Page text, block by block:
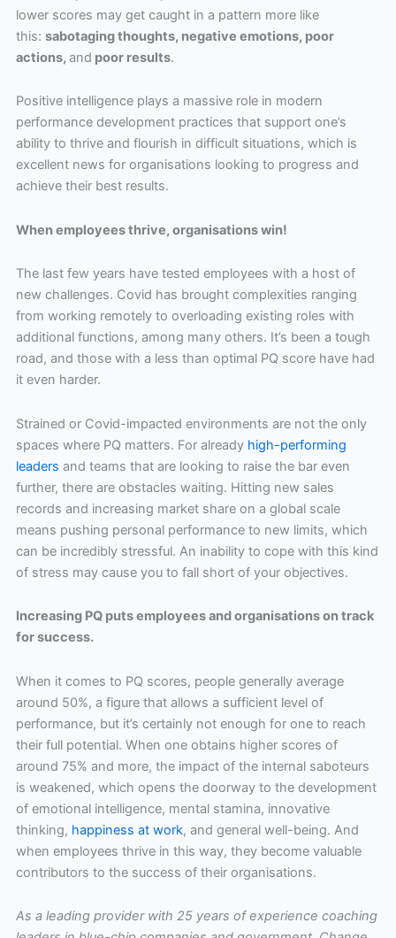
lower scores may get caught in a pattern more like
this: sabotaging thoughts, negative emotions, poor
actions, and poor results.
Positive intelligence plays a massive role in modern
performance development practices that support one’s
ability to thrive and flourish in difficult situations, which is
excellent news for organisations looking to progress and
achieve their best results.
When employees thrive, organisations win!
The last few years have tested employees with a host of
new challenges. Covid has brought complexities ranging
from working remotely to overloading existing roles with
additional functions, among many others. It’s been a tough
road, and those with a less than optimal PQ score have had
it even harder.
Strained or Covid-impacted environments are not the only
spaces where PQ matters. For already high-performing
leaders and teams that are looking to raise the bar even
further, there are obstacles waiting. Hitting new sales
records and increasing market share on a global scale
means pushing personal performance to new limits, which
can be incredibly stressful. An inability to cope with this kind
of stress may cause you to fall short of your objectives.
Increasing PQ puts employees and organisations on track
for success.
When it comes to PQ scores, people generally average
around 50%, a figure that allows a sufficient level of
performance, but it’s certainly not enough for one to reach
their full potential. When one obtains higher scores of
around 75% and more, the impact of the internal saboteurs
is weakened, which opens the doorway to the development
of emotional intelligence, mental stamina, innovative
thinking, happiness at work, and general well-being. And
when employees thrive in this way, they become valuable
contributors to the success of their organisations.
As a leading provider with 25 years of experience coaching